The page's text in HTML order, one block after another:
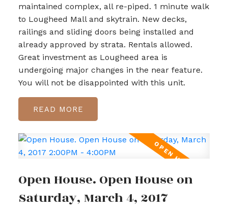
maintained complex, all re-piped. 1 minute walk
to Lougheed Mall and skytrain. New decks,
railings and sliding doors being installed and
already approved by strata. Rentals allowed.
Great investment as Lougheed area is
undergoing major changes in the near feature.
You will not be disappointed with this unit.
READ
Open House. Open House on
Saturday, March 4, 2017